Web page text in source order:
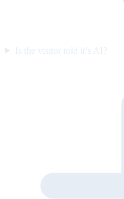
Is the visitor told it’s AI?